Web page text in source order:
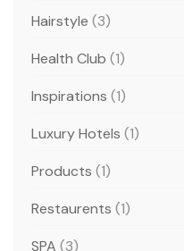
Hairstyle (3)
Health Club (1)
Inspirations (1)
Luxury Hotels (1)
Products (1)
Restaurents (1)
SPA (3)